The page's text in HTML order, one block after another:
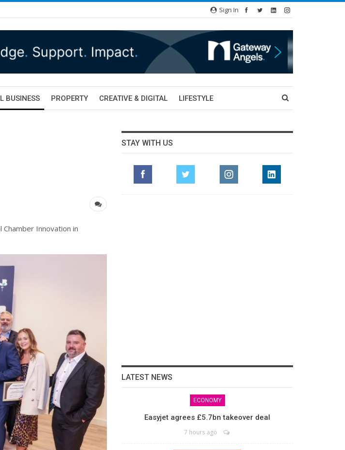
Sign In
BUSINESS PROPERTY CREATIVE & DIGITAL LIFESTYLE
Innovation in
STAY WITH US
LATEST NEWS
ECONOMY
Easyjet agrees £5.7bn takeover deal
7 hours ago